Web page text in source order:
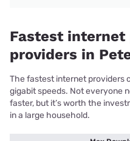
Fastest internet
providers in
The fastest internet providers
gigabit speeds. Not everyone
faster, but it’s worth the
in a large household.